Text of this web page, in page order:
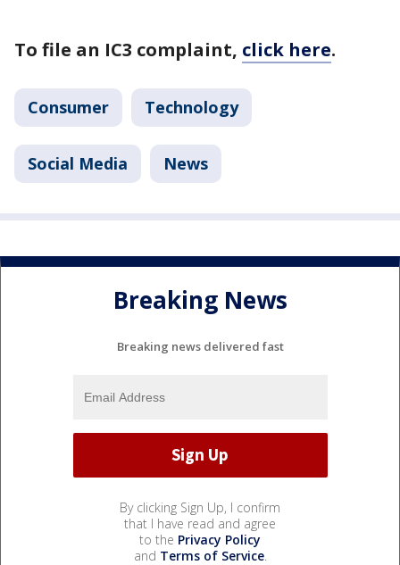
To file an IC3 complaint, click here.
Consumer Technology
Social Media News
Breaking News
Breaking news delivered fast
By clicking Sign Up, I confirm
that I have read and agree
to the Privacy Policy
and Terms of Service.